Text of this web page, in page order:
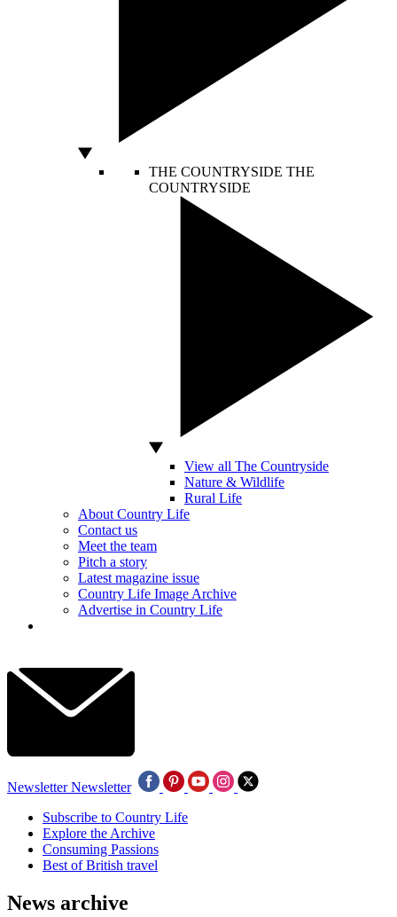
THE COUNTRYSIDE THE
COUNTRYSIDE
View all The Countryside
Nature & Wildlife
Rural Life
About Country Life
Contact us
Meet the team
Pitch a story
Latest magazine issue
Country Life Image Archive
Advertise in Country Life
Newsletter Newsletter
Subscribe to Country Life
Explore the Archive
Consuming Passions
Best of British travel
News archive